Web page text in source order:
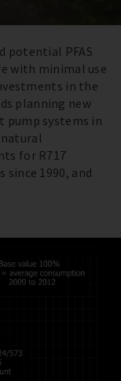
potential PFAS
with minimal use
in the
planning new
pump systems in
for R717
since 1990, and